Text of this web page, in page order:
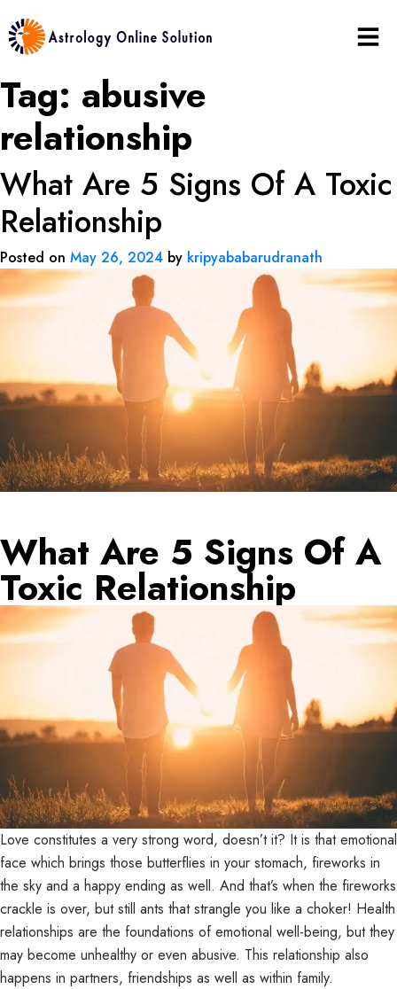
Tag: abusive
relationship
What Are 5 Signs Of A Toxic
Relationship
Posted on May 26, 2024 by kripyababarudranath
What Are 5 Signs Of A
Toxic Relationship
Love constitutes a very strong word, doesn’t it? It is that emotional
face which brings those butterflies in your stomach, fireworks in
the sky and a happy ending as well. And that’s when the fireworks
crackle is over, but still ants that strangle you like a choker! Health
relationships are the foundations of emotional well-being, but they
may become unhealthy or even abusive. This relationship also
happens in partners, friendships as well as within family.